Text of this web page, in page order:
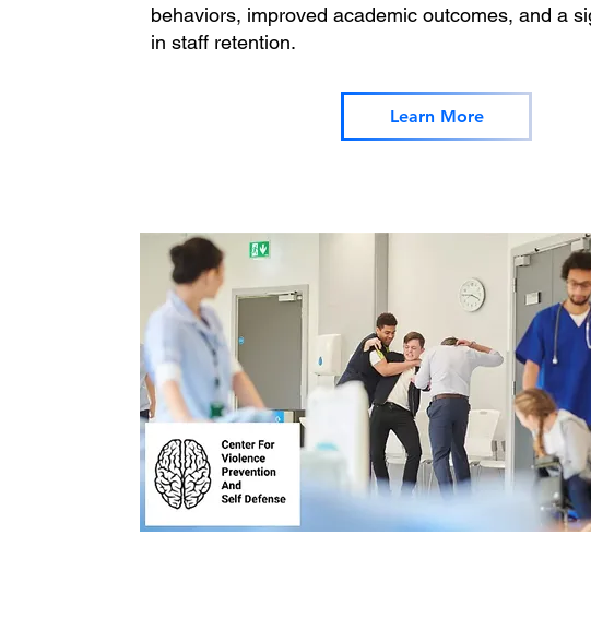
behaviors, improved academic outcomes, and a
in staff retention.
Learn More